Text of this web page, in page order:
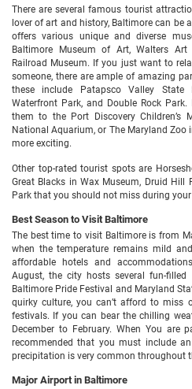
There are several famous tourist
lover of art and history, Baltimore can be
offers various unique and diverse
Baltimore Museum of Art, Walters
Railroad Museum. If you just want to
someone, there are ample of amazing
these include Patapsco Valley State
Waterfront Park, and Double Rock
them to the Port Discovery Children’s
National Aquarium, or The Maryland
more exciting.
Other top-rated tourist spots are
Great Blacks in Wax Museum, Druid Hill
Park that you should not miss during
Best Season to Visit Baltimore
The best time to visit Baltimore is from
when the temperature remains mild
affordable hotels and
August, the city hosts several fun-
Baltimore Pride Festival and Maryland
quirky culture, you can’t afford to miss
festivals. If you can bear the chilling
December to February. When You are
recommended that you must include
precipitation is very common throughout
Major Airport in Baltimore